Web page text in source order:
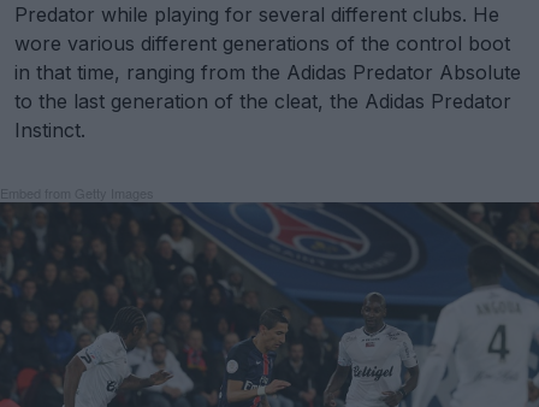
Predator while playing for several different clubs. He
wore various different generations of the control boot
in that time, ranging from the Adidas Predator Absolute
to the last generation of the cleat, the Adidas Predator
Instinct.